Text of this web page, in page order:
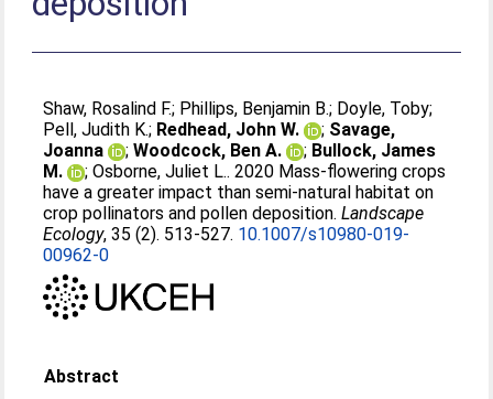
Shaw, Rosalind F.; Phillips, Benjamin B.; Doyle, Toby;
Pell, Judith K.; Redhead, John W. ; Savage,
Joanna
;Woodcock, Ben A. ; Bullock, James
M.
;Osborne, Juliet L.. 2020 Mass-flowering crops
have a greater impact than semi-natural habitat on
crop pollinators and pollen deposition.Landscape
Ecology, 35 (2). 513-527. 10.1007/s10980-019-
00962-0
Abstract